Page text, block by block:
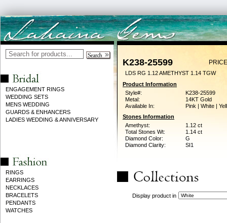
ENGAGEMENT RINGS
WEDDING SETS
MENS WEDDING
GUARDS & ENHANCERS
LADIES WEDDING & ANNIVERSARY
RINGS
EARRINGS
NECKLACES
BRACELETS
PENDANTS
WATCHES
K238-25599
LDS RG 1.12 AMETHYST 1.14 TGW
Product Information
Style#:
K238-25599
Metal:
14KT Gold
Available In:
Pink | White |
Stones Information
Amethyst:
1.12 ct
Total Stones Wt:
1.14 ct
Diamond Color:
G
Diamond Clarity:
SI1
Display product in